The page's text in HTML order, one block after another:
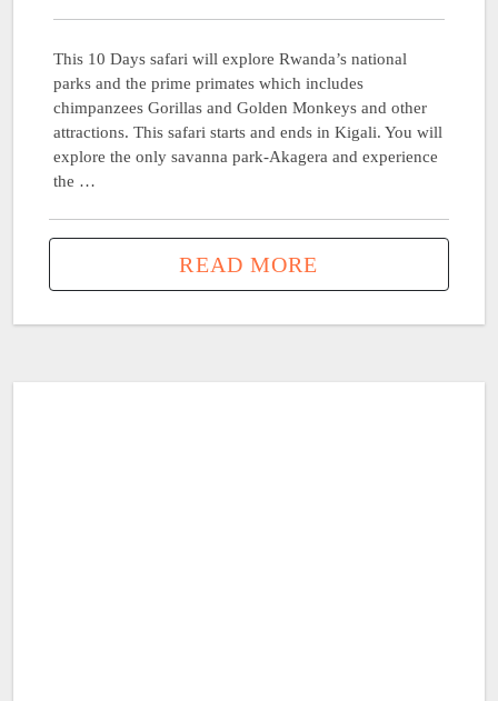
This 10 Days safari will explore Rwanda’s national
parks and the prime primates which includes
chimpanzees Gorillas and Golden Monkeys and other
attractions. This safari starts and ends in Kigali. You will
explore the only savanna park-Akagera and experience
the …
READ MORE